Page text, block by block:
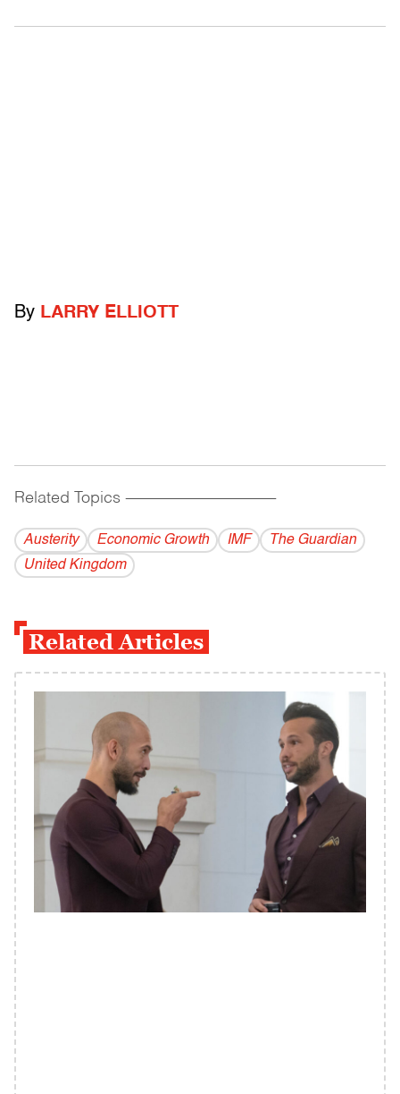
By LARRY ELLIOTT
Related Topics ------------------------------------------
Austerity Economic Growth IMF
The Guardian
United Kingdom
Related Articles